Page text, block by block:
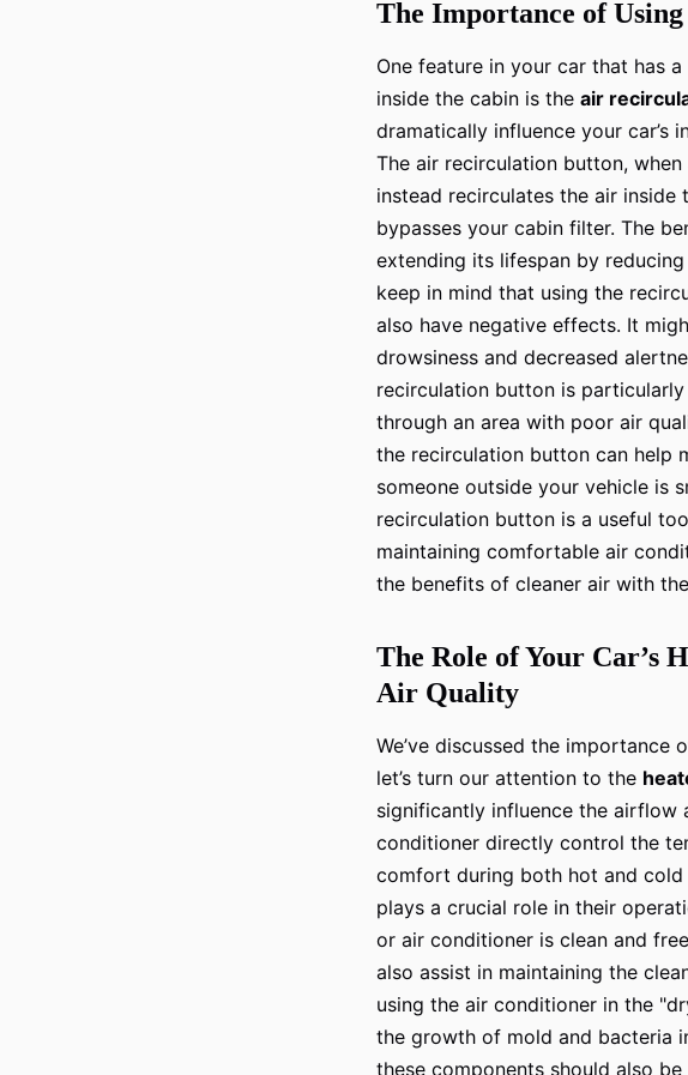
The Importance of
One feature in your car that has
inside the cabin is the air
dramatically influence your
The air recirculation button,
instead recirculates the air
bypasses your cabin filter. The
extending its lifespan by
keep in mind that using the
also have negative effects. It
drowsiness and decreased
recirculation button is
through an area with poor air
the recirculation button can help
someone outside your vehicle is
recirculation button is a useful
maintaining comfortable air
the benefits of cleaner air with
The Role of Your Car’s
Air Quality
We’ve discussed the
let’s turn our attention to the
significantly influence the airflow
conditioner directly control the
comfort during both hot and cold
plays a crucial role in their
or air conditioner is clean and
also assist in maintaining the
using the air conditioner in the
the growth of mold and bacteria
these components should also